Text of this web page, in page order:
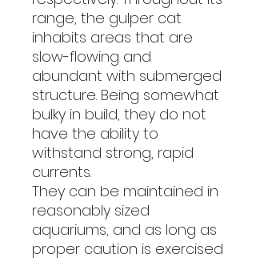
range, the gulper cat
inhabits areas that are
slow-flowing and
abundant with submerged
structure. Being somewhat
bulky in build, they do not
have the ability to
withstand strong, rapid
currents.
They can be maintained in
reasonably sized
aquariums, and as long as
proper caution is exercised